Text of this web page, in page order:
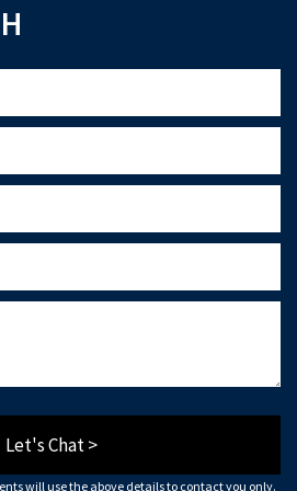
Let's Chat >
will use the above details to contact you only.
Agents will only use the above details to contact
confirm that you agree to our website